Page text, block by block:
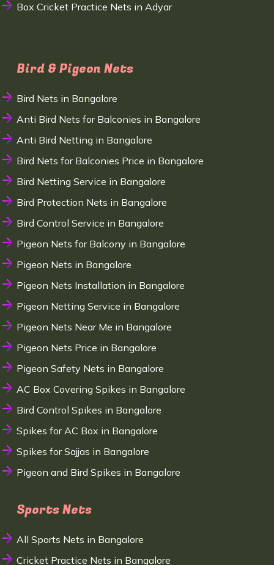
Box Cricket Practice Nets in Adyar
Bird & Pigeon Nets
Bird Nets in Bangalore
Anti Bird Nets for Balconies in Bangalore
Anti Bird Netting in Bangalore
Bird Nets for Balconies Price in Bangalore
Bird Netting Service in Bangalore
Bird Protection Nets in Bangalore
Bird Control Service in Bangalore
Pigeon Nets for Balcony in Bangalore
Pigeon Nets in Bangalore
Pigeon Nets Installation in Bangalore
Pigeon Netting Service in Bangalore
Pigeon Nets Near Me in Bangalore
Pigeon Nets Price in Bangalore
Pigeon Safety Nets in Bangalore
AC Box Covering Spikes in Bangalore
Bird Control Spikes in Bangalore
Spikes for AC Box in Bangalore
Spikes for Sajjas in Bangalore
Pigeon and Bird Spikes in Bangalore
Sports Nets
All Sports Nets in Bangalore
Cricket Practice Nets in Bangalore